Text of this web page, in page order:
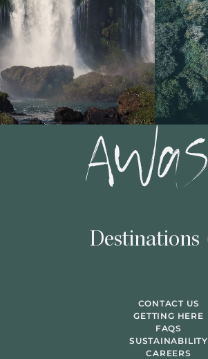
Destinations
CONTACT US
GETTING HERE
FAQS
SUSTAINABILITY
CAREERS